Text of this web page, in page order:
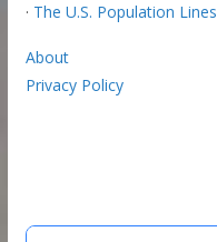
· The U.S. Population Lines
About
Privacy Policy